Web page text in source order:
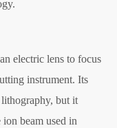
electric lens to focus
instrument. Its
but it
beam used in